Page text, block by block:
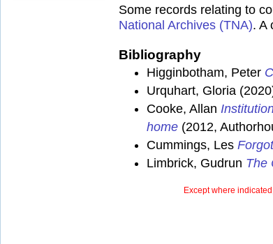
Some records relating to
National Archives (TNA). A
Bibliography
Higginbotham, Peter
Urquhart, Gloria
Cooke, Allan
home (2012,
Cummings, Les
Limbrick, Gudrun The
Except where